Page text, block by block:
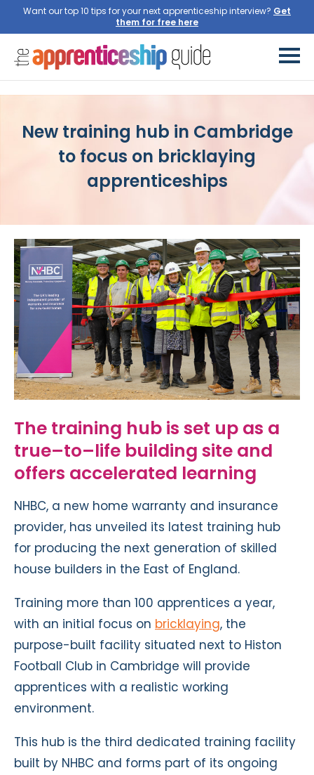
Want our top 10 tips for your next apprenticeship interview? Get
them for free here
New training hub in Cambridge
to focus on bricklaying
apprenticeships
The training hub is set up as a
true–to–life building site and
offers accelerated learning
NHBC, a new home warranty and insurance
provider, has unveiled its latest training hub
for producing the next generation of skilled
house builders in the East of England.
Training more than 100 apprentices a year,
with an initial focus on bricklaying, the
purpose-built facility situated next to Histon
Football Club in Cambridge will provide
apprentices with a realistic working
environment.
This hub is the third dedicated training facility
built by NHBC and forms part of its ongoing